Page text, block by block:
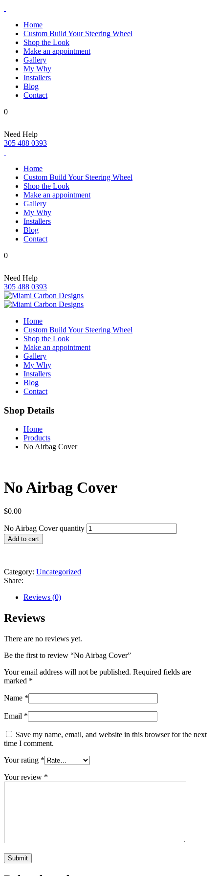
Home
Custom Build Your Steering Wheel
Shop the Look
Make an appointment
Gallery
My Why
Installers
Blog
Contact
0
Need Help
305 488 0393
Home
Custom Build Your Steering Wheel
Shop the Look
Make an appointment
Gallery
My Why
Installers
Blog
Contact
0
Need Help
305 488 0393
Home
Custom Build Your Steering Wheel
Shop the Look
Make an appointment
Gallery
My Why
Installers
Blog
Contact
Shop Details
Home
Products
No Airbag Cover
No Airbag Cover
$0.00
No Airbag Cover quantity
Add to cart
Category: Uncategorized
Share:
Reviews (0)
Reviews
There are no reviews yet.
Be the first to review “No Airbag Cover”
Your email address will not be published. Required fields are
marked *
Name *
Email *
Save my name, email, and website in this browser for the next
time I comment.
Your rating *
Your review *